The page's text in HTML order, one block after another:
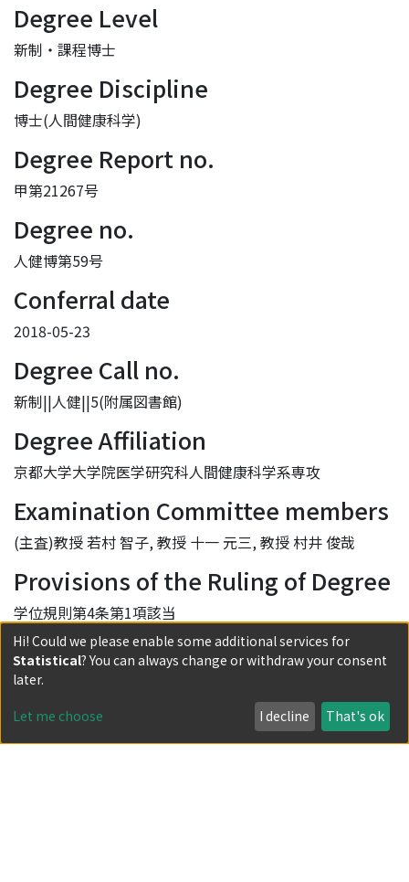
Degree Level
新制・課程博士
Degree Discipline
博士(人間健康科学)
Degree Report no.
甲第21267号
Degree no.
人健博第59号
Conferral date
2018-05-23
Degree Call no.
新制||人健||5(附属図書館)
Degree Affiliation
京都大学大学院医学研究科人間健康科学系専攻
Examination Committee members
(主査)教授 若村 智子, 教授 十一 元三, 教授 村井 俊哉
Provisions of the Ruling of Degree
学位規則第4条第1項該当
DOI
10.14989/doctor.k21267
URI
Hi! Could we please enable some additional services for
Statistical? You can always change or withdraw your consent
later.
Let me choose I decline That's ok